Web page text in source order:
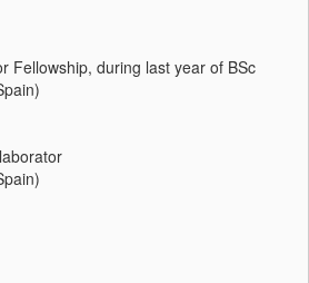
Fellowship, during last year of BSc